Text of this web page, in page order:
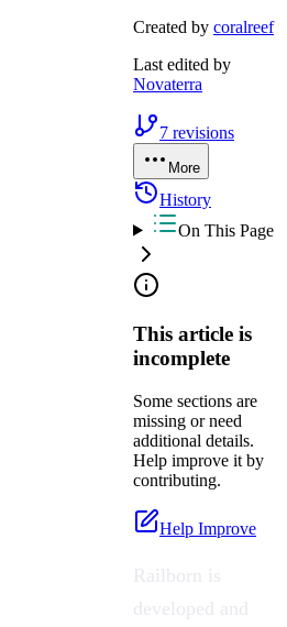
Created by coralreef
Last edited by
Novaterra
7 revisions
More
History
On This Page
This article is
incomplete
Some sections are
missing or need
additional details.
Help improve it by
contributing.
Help Improve
Railborn is
developed and